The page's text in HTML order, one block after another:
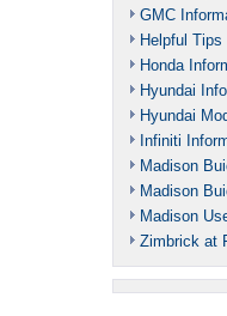
GMC
Helpful Tips
Honda
Hyundai
Hyundai
Infiniti
Madison
Madison
Madison
Zimbrick at